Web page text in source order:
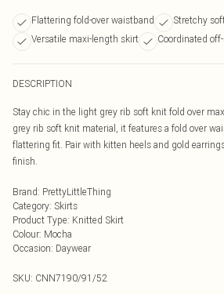
Flattering fold-over waistband
Stretchy
Versatile maxi-length skirt
Coordinated
DESCRIPTION
Stay chic in the light grey rib soft knit fold over
grey rib soft knit material, it features a fold over
flattering fit. Pair with kitten heels and gold
finish.
Brand: PrettyLittleThing
Category: Skirts
Product Type: Knitted Skirt
Colour: Mocha
Occasion: Daywear
SKU: CNN7190/91/52